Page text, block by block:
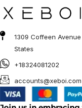
1309 Coffeen
States
+18324081202
accounts@xeboi.com